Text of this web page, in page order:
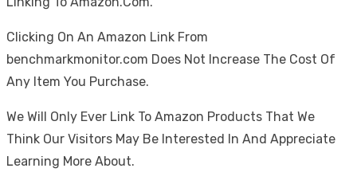
Clicking On An Amazon Link From
benchmarkmonitor.com Does Not Increase The Cost Of
Any Item You Purchase.
We Will Only Ever Link To Amazon Products That We
Think Our Visitors May Be Interested In And Appreciate
Learning More About.